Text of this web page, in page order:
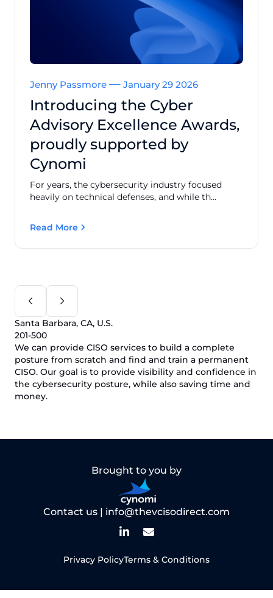
Jenny Passmore January 29 2026
Introducing the Cyber
Advisory Excellence Awards,
proudly supported by
Cynomi
For years, the cybersecurity industry focused
heavily on technical defenses, and while th...
Read More
Santa Barbara, CA, U.S.
201-500
We can provide CISO services to build a complete
posture from scratch and find and train a permanent
CISO. Our goal is to provide visibility and confidence in
the cybersecurity posture, while also saving time and
money.
Brought to you by
Contact us | info@thevcisodirect.com
Privacy PolicyTerms & Conditions